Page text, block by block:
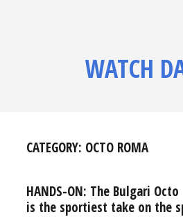
WATCH
CATEGORY: OCTO ROMA
HANDS-ON: The Bulgari
is the sportiest take on the